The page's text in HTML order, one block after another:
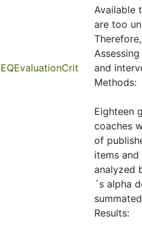
Available
are too
and
Methods:
Eighteen
coaches
of
items
analyzed
´s alpha
Results: